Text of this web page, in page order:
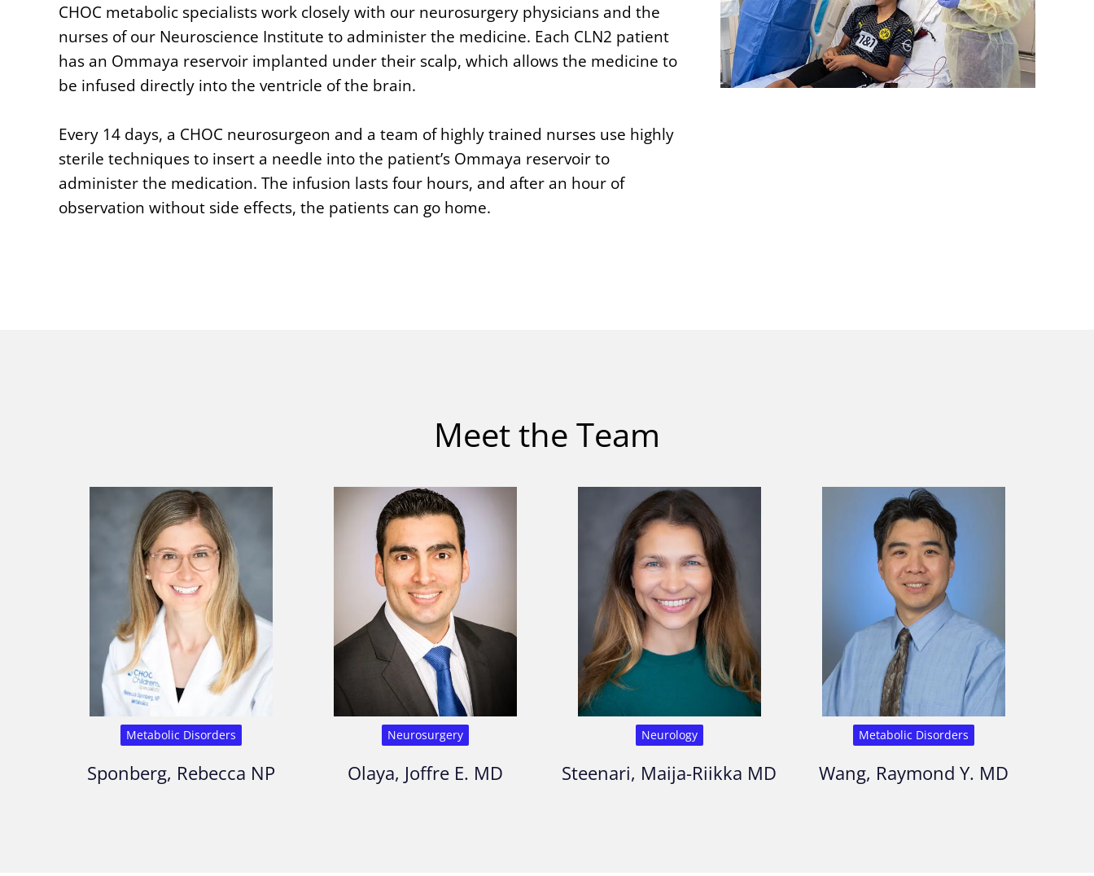
CHOC metabolic specialists work closely with our neurosurgery physicians and the
nurses of our Neuroscience Institute to administer the medicine. Each CLN2 patient
has an Ommaya reservoir implanted under their scalp, which allows the medicine to
be infused directly into the ventricle of the brain.
Every 14 days, a CHOC neurosurgeon and a team of highly trained nurses use highly
sterile techniques to insert a needle into the patient’s Ommaya reservoir to
administer the medication. The infusion lasts four hours, and after an hour of
observation without side effects, the patients can go home.
Meet the Team
Metabolic Disorders
Sponberg, Rebecca NP
Neurosurgery
Olaya, Joffre E. MD
Neurology
Steenari, Maija-Riikka MD
Metabolic Disorders
Wang, Raymond Y. MD